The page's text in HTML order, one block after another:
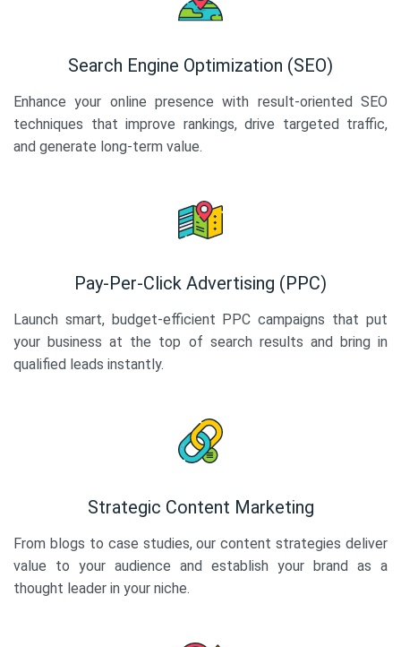
Search Engine Optimization (SEO)
Enhance your online presence with result-oriented SEO
techniques that improve rankings, drive targeted traffic,
and generate long-term value.
Pay-Per-Click Advertising (PPC)
Launch smart, budget-efficient PPC campaigns that put
your business at the top of search results and bring in
qualified leads instantly.
Strategic Content Marketing
From blogs to case studies, our content strategies deliver
value to your audience and establish your brand as a
thought leader in your niche.